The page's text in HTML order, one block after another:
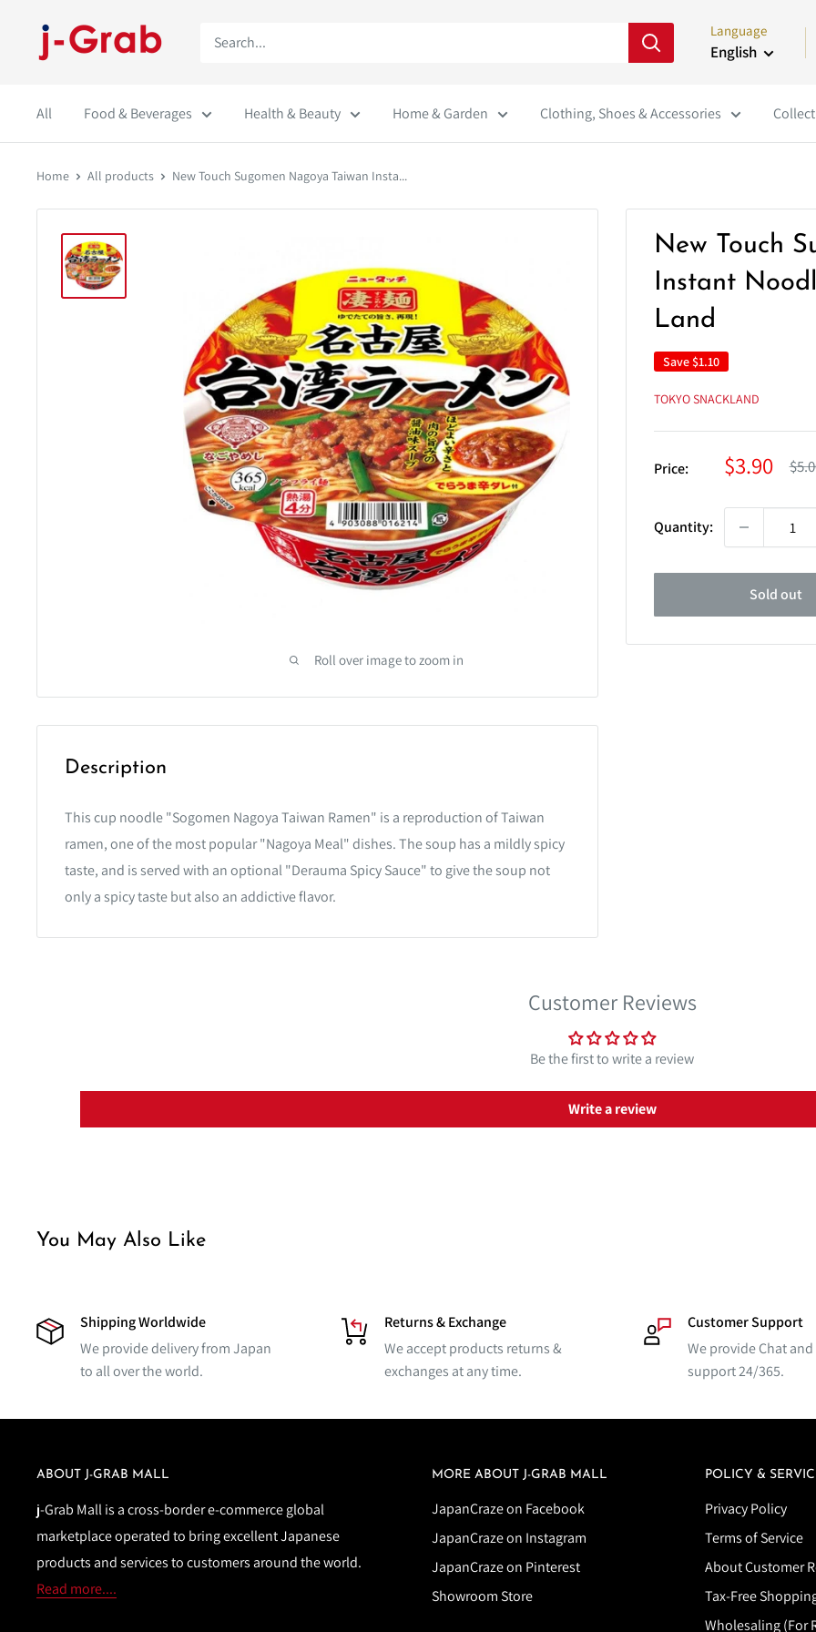
content
j-
Grab
Language
English
All Food & Beverages Health & Beauty Home & Garden Clothing, Shoes & Accessories
Home All products New Touch Sugomen Nagoya Taiwan Insta...
Roll over image to zoom in
New Touch
Instant
Land
Save $1.10
TOKYO SNACKLAND
Price: Sale
price
$3.90
Quantity:
Sold out
Description
This cup noodle "Sogomen Nagoya Taiwan Ramen" is a reproduction of Taiwan
ramen, one of the most popular "Nagoya Meal" dishes. The soup has a mildly spicy
taste, and is served with an optional "Derauma Spicy Sauce" to give the soup not
only a spicy taste but also an addictive flavor.
Customer Reviews
Be the first to write a review
Write a review
You May Also Like
Shipping Worldwide
We provide delivery from Japan
to all over the world.
Returns & Exchange
We accept products returns &
exchanges at any time.
Customer Support
We provide Chat
support 24/365.
ABOUT J-GRAB MALL
j-Grab Mall is a cross-border e-commerce global
marketplace operated to bring excellent Japanese
products and services to customers around the world.
Read more....
MORE ABOUT J-GRAB MALL
JapanCraze on Facebook
JapanCraze on Instagram
JapanCraze on Pinterest
Showroom Store
POLICY &
Privacy Policy
Terms of Service
About Customer
Tax-Free
Wholesaling (For